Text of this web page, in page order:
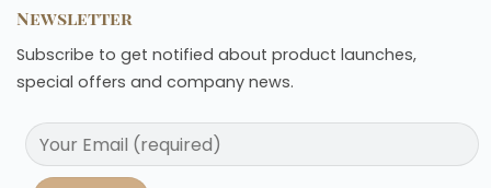
Newsletter
Subscribe to get notified about product launches,
special offers and company news.